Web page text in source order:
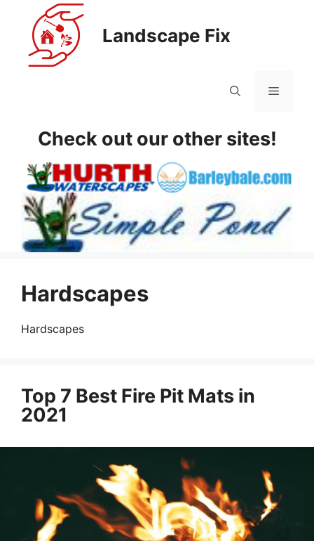
content
Landscape Fix
Menu
Check out our other sites!
Hardscapes
Hardscapes
Top 7 Best Fire Pit Mats in
2021